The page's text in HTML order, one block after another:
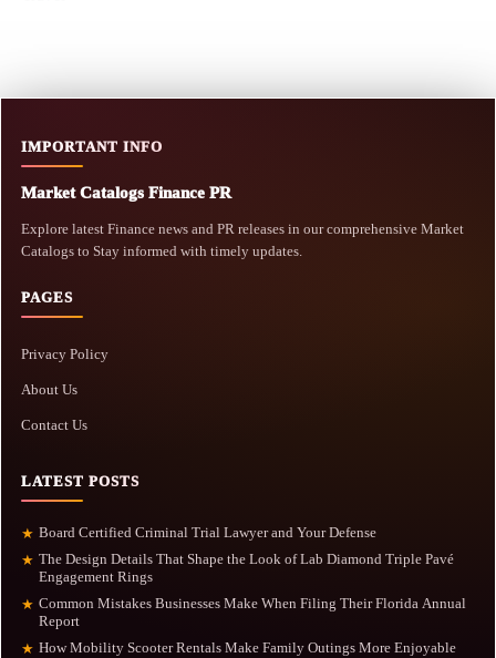
IMPORTANT INFO
Market Catalogs Finance PR
Explore latest Finance news and PR releases in our comprehensive Market
Catalogs to Stay informed with timely updates.
PAGES
Privacy Policy
About Us
Contact Us
LATEST POSTS
★ Board Certified Criminal Trial Lawyer and Your Defense
★ The Design Details That Shape the Look of Lab Diamond Triple Pavé
Engagement Rings
★ Common Mistakes Businesses Make When Filing Their Florida Annual
Report
★ How Mobility Scooter Rentals Make Family Outings More Enjoyable